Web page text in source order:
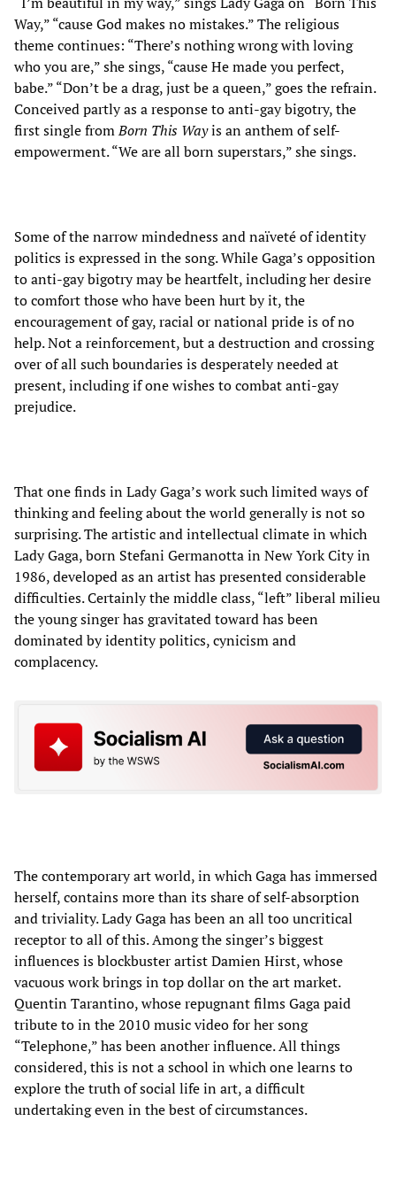
Way,” “cause God makes no mistakes.” The religious
theme continues: “There’s nothing wrong with loving
who you are,” she sings, “cause He made you perfect,
babe.” “Don’t be a drag, just be a queen,” goes the refrain.
Conceived partly as a response to anti-gay bigotry, the
first single fromBorn This Wayis an anthem of self-
empowerment. “We are all born superstars,” she sings.
Some of the narrow mindedness and naïveté of identity
politics is expressed in the song. While Gaga’s opposition
to anti-gay bigotry may be heartfelt, including her desire
to comfort those who have been hurt by it, the
encouragement of gay, racial or national pride is of no
help. Not a reinforcement, but a destruction and crossing
over of all such boundaries is desperately needed at
present, including if one wishes to combat anti-gay
prejudice.
That one finds in Lady Gaga’s work such limited ways of
thinking and feeling about the world generally is not so
surprising. The artistic and intellectual climate in which
Lady Gaga, born Stefani Germanotta in New York City in
1986, developed as an artist has presented considerable
difficulties. Certainly the middle class, “left” liberal milieu
the young singer has gravitated toward has been
dominated by identity politics, cynicism and
complacency.
The contemporary art world, in which Gaga has immersed
herself, contains more than its share of self-absorption
and triviality. Lady Gaga has been an all too uncritical
receptor to all of this. Among the singer’s biggest
influences is blockbuster artist Damien Hirst, whose
vacuous work brings in top dollar on the art market.
Quentin Tarantino, whose repugnant films Gaga paid
tribute to in the 2010 music video for her song
“Telephone,” has been another influence. All things
considered, this is not a school in which one learns to
explore the truth of social life in art, a difficult
undertaking even in the best of circumstances.